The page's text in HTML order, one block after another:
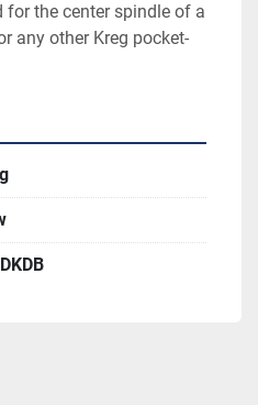
the center spindle of a
any other Kreg pocket-